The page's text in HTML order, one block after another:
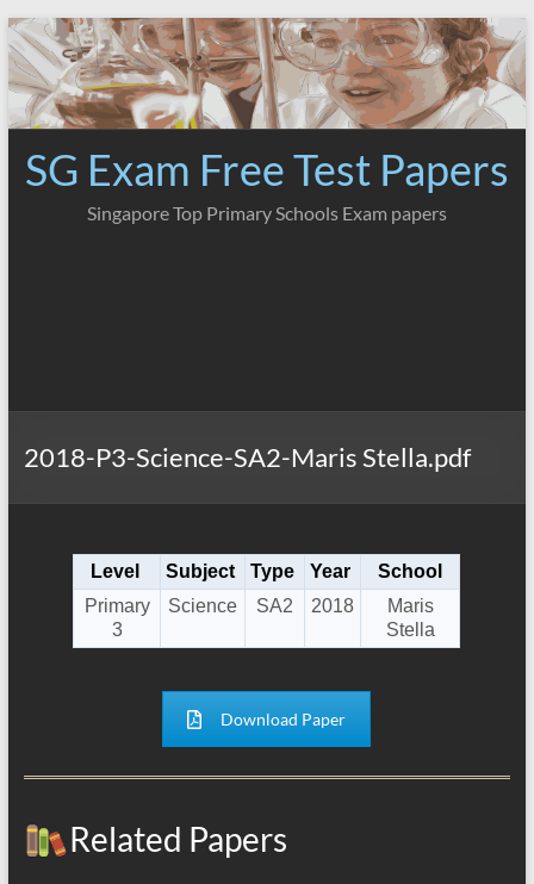
Skip
to
content
SG Exam Free Test Papers
Singapore Top Primary Schools Exam papers
2018-P3-Science-SA2-Maris Stella.pdf
Level Subject Type Year
School
Primary
3
Science SA2 2018
Maris
Stella
Download Paper
Related Papers